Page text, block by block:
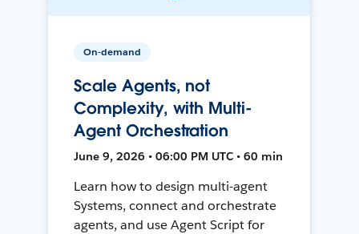
On-demand
Scale Agents, not
Complexity, with Multi-
Agent Orchestration
June 9, 2026 • 06:00 PM UTC • 60 min
Learn how to design multi-agent
Systems, connect and orchestrate
agents, and use Agent Script for